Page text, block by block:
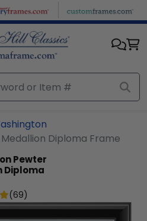
Diploma Frame
Pewter
Diploma
(69)